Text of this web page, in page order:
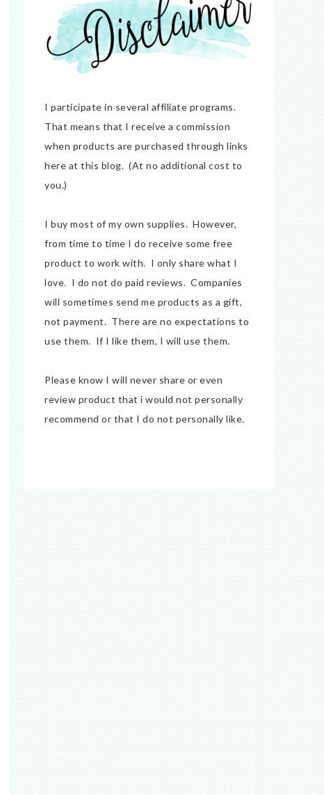
I participate in several affiliate programs.
That means that I receive a commission
when products are purchased through links
here at this blog. (At no additional cost to
you.)
I buy most of my own supplies. However,
from time to time I do receive some free
product to work with. I only share what I
love. I do not do paid reviews. Companies
will sometimes send me products as a gift,
not payment. There are no expectations to
use them. If I like them, I will use them.
Please know I will never share or even
review product that i would not personally
recommend or that I do not personally like.